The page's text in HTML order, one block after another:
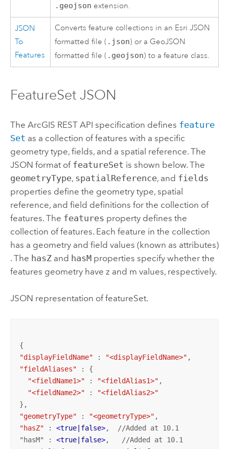
.geojson extension.
JSON
To
Features
Converts feature collections in an Esri JSON
formatted file ( .json) or a GeoJSON
formatted file ( .geojson) to a feature class.
FeatureSet JSON
The ArcGIS REST API specification defines feature
Set as a collection of features with a specific
geometry type, fields, and a spatial reference. The
JSON format of featureSet is shown below. The
geometryType, spatialReference, and fields
properties define the geometry type, spatial
reference, and field definitions for the collection of
features. The features property defines the
collection of features. Each feature in the collection
has a geometry and field values (known as attributes)
. The hasZand hasMproperties specify whether the
features geometry have z and m values, respectively.
JSON representation of featureSet.
"displayFieldName" : "<displayFieldName>"
"fieldAliases" : {
"<fieldName1>" : "<fieldAlias1>" ,
"<fieldName2>" :
"<fieldAlias2>"
"geometryType" : "<geometryType>"
"hasZ" : <true|false>,  //Added at 10.1
"hasM" : <true|false>,   //Added at 10.1